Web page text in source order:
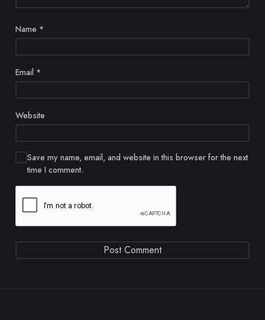
Name *
Email *
Website
Save my name, email, and website in this browser for the next
time I comment.